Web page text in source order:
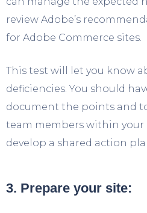
review Adobe’s
for Adobe Commerce sites.
This test will let you know
deficiencies. You should
document the points and
team members within your
develop a shared action
3. Prepare your site: